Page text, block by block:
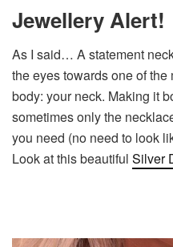
Jewellery Alert!
As I said… A statement
the eyes towards one of
body: your neck. Making it
sometimes only the
you need (no need to look
Look at this beautiful Silver